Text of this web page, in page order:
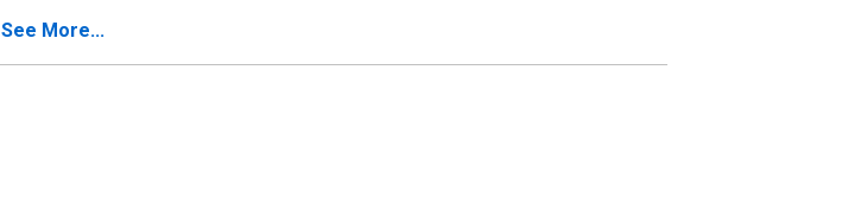
Roswell, GA (CBSA)
See More...